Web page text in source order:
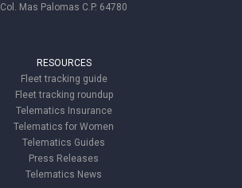
Col. Mas Palomas C.P. 64780
RESOURCES
Fleet tracking guide
Fleet tracking roundup
Telematics Insurance
Telematics for Women
Telematics Guides
Press Releases
Telematics News